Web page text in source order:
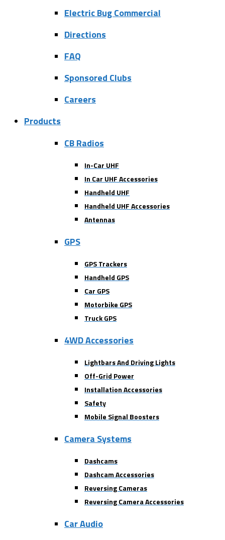
Electric Bug Commercial
Directions
FAQ
Sponsored Clubs
Careers
Products
CB Radios
In-Car UHF
In Car UHF Accessories
Handheld UHF
Handheld UHF Accessories
Antennas
GPS
GPS Trackers
Handheld GPS
Car GPS
Motorbike GPS
Truck GPS
4WD Accessories
Lightbars And Driving Lights
Off-Grid Power
Installation Accessories
Safety
Mobile Signal Boosters
Camera Systems
Dashcams
Dashcam Accessories
Reversing Cameras
Reversing Camera Accessories
Car Audio